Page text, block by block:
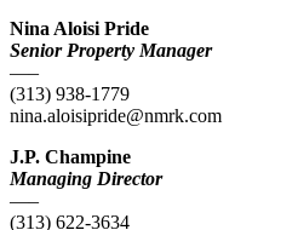
Nina Aloisi Pride
Senior Property Manager
—–
(313) 938-1779
nina.aloisipride@nmrk.com
J.P. Champine
Managing Director
—–
(313) 622-3634